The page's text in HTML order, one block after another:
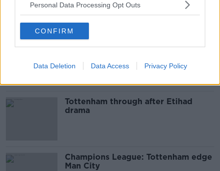
Personal Data Processing Opt Outs
CONFIRM
Data Deletion Data Access Privacy Policy
Astonishing ending sends Tottenham
Tottenham through after Etihad
drama
Champions League: Tottenham edge
Man City